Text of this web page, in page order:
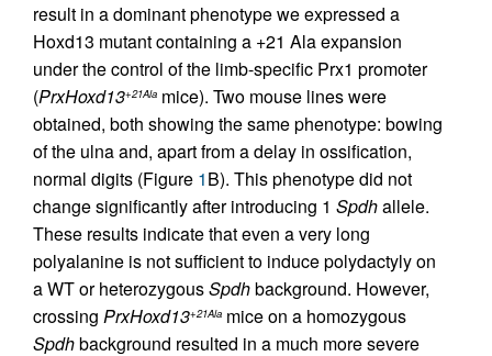
result in a dominant phenotype we expressed a
Hoxd13 mutant containing a +21 Ala expansion
under the control of the limb-specific Prx1 promoter
(PrxHoxd13+21Ala mice). Two mouse lines were
obtained, both showing the same phenotype: bowing
of the ulna and, apart from a delay in ossification,
normal digits (Figure 1B). This phenotype did not
change significantly after introducing 1 Spdhallele.
These results indicate that even a very long
polyalanine is not sufficient to induce polydactyly on
a WT or heterozygousSpdhbackground. However,
crossing PrxHoxd13+21Ala mice on a homozygous
Spdhbackground resulted in a much more severe